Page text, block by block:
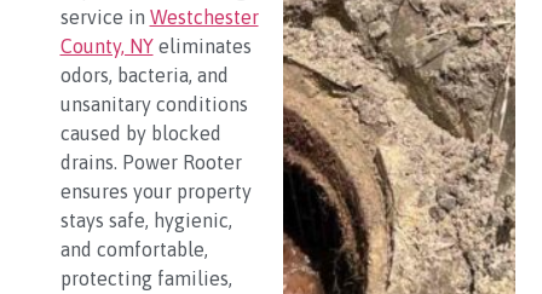
service in Westchester
County, NYeliminates
odors, bacteria, and
unsanitary conditions
caused by blocked
drains. Power Rooter
ensures your property
stays safe, hygienic,
and comfortable,
protecting families,